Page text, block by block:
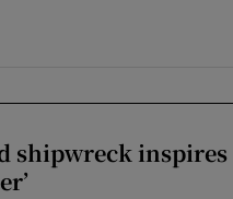
shipwreck inspires